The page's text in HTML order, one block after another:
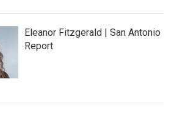
Eleanor Fitzgerald | San Antonio
Report